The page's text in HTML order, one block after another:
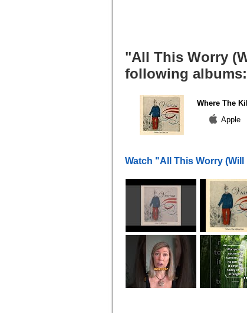
"All This Worry
following albums:
Where The
Apple
Watch "All This Worry